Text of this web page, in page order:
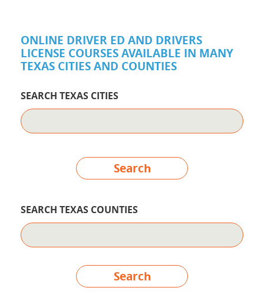
ONLINE DRIVER ED AND DRIVERS
LICENSE COURSES AVAILABLE IN MANY
TEXAS CITIES AND COUNTIES
SEARCH TEXAS CITIES
Search
SEARCH TEXAS COUNTIES
Search